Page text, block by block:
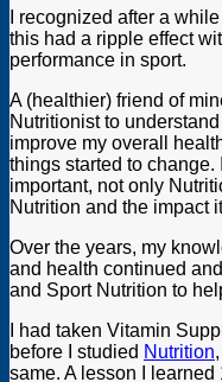
I recognized after a
this had a ripple effect
performance in sport.
A (healthier) friend of
Nutritionist to
improve my overall
things started to change.
important, not only
Nutrition and the impact
Over the years, my
and health continued
and Sport Nutrition to
I had taken Vitamin
before I studied Nutrition
same. A lesson I